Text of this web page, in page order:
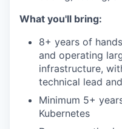
What you'll bring:
8+ years of
and operating
infrastructure,
technical lead
Minimum 5+
Kubernetes